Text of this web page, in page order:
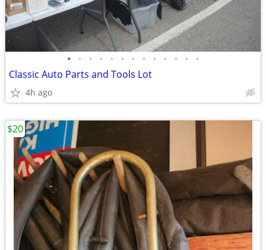
• • • • • • • • • • • • •
Classic Auto Parts and Tools Lot
4h ago
$20